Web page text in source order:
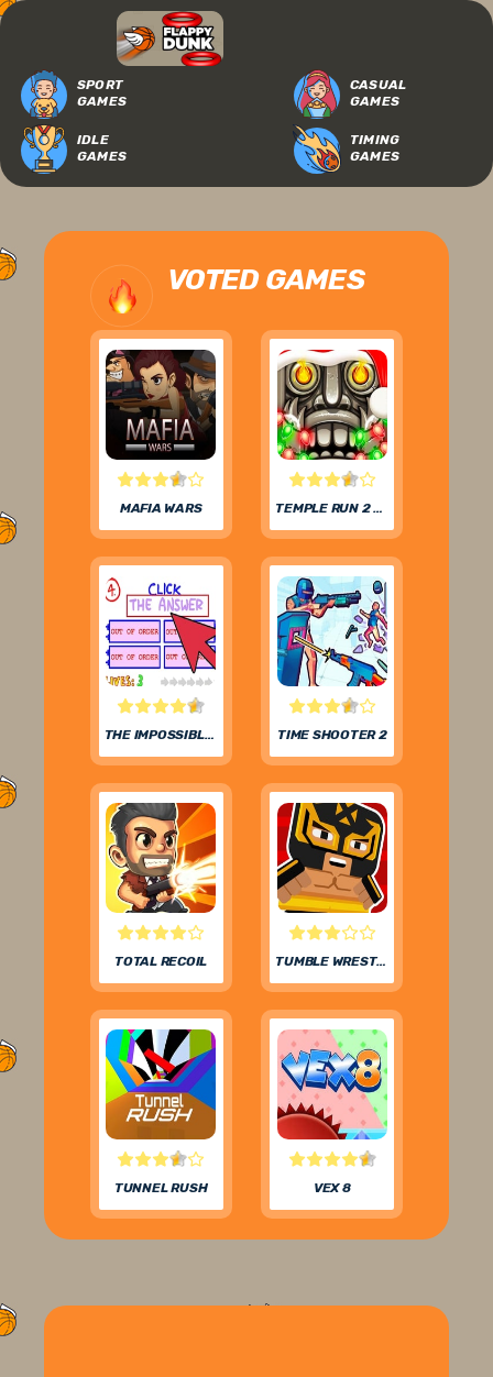
SPORT
GAMES
CASUAL
GAMES
IDLE
GAMES
TIMING
GAMES
VOTED GAMES
MAFIA WARS TEMPLE RUN 2 FROZEN FESTIVAL
THE IMPOSSIBLE QUIZ TIME SHOOTER 2
TOTAL RECOIL TUMBLE WRESTLING
TUNNEL RUSH VEX 8